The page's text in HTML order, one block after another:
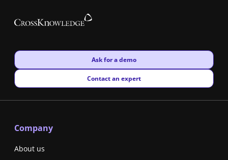
New window
Ask for a demo
New window
Contact an expert
Company
About us